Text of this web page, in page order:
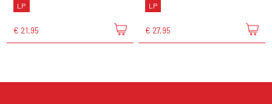
LP
€ 21,95
LP
€ 27,95